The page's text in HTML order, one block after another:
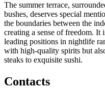
The summer terrace,
bushes, deserves special
the boundaries between the
creating a sense of freedom. It
leading positions in nightlife
with high-quality spirits but
steaks to exquisite sushi.
Contacts